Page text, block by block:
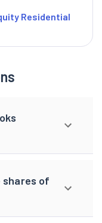
Residential
shares of